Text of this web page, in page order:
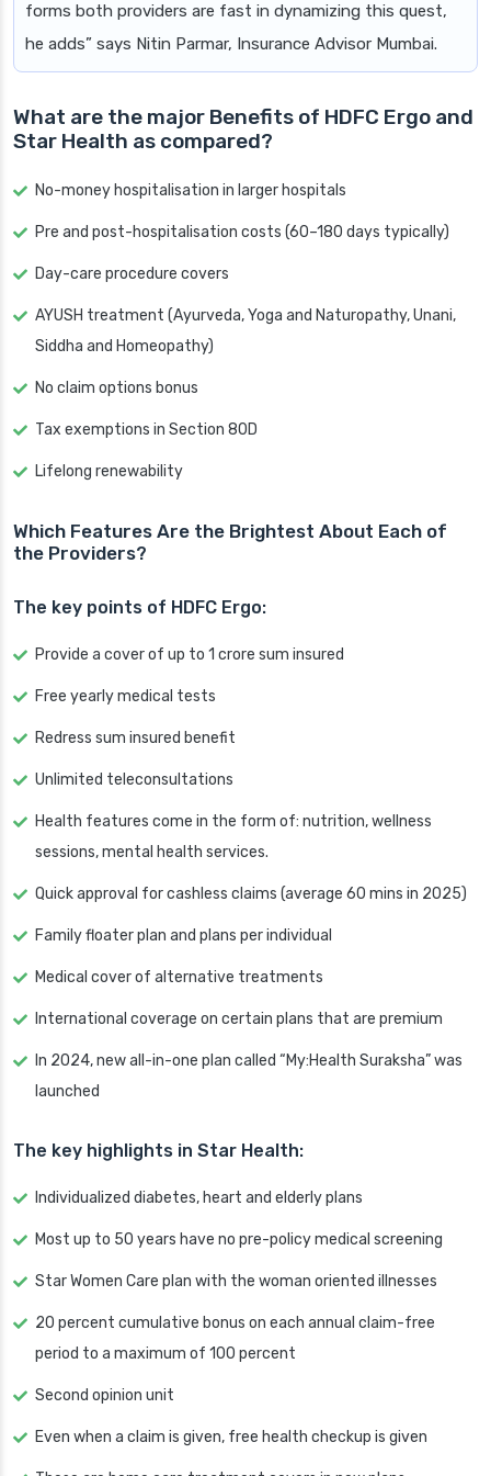
forms both providers are fast in dynamizing this quest,
he adds” says Nitin Parmar, Insurance Advisor Mumbai.
What are the major Benefits of HDFC Ergo and
Star Health as compared?
No-money hospitalisation in larger hospitals
Pre and post-hospitalisation costs (60–180 days typically)
Day-care procedure covers
AYUSH treatment (Ayurveda, Yoga and Naturopathy, Unani,
Siddha and Homeopathy)
No claim options bonus
Tax exemptions in Section 80D
Lifelong renewability
Which Features Are the Brightest About Each of
the Providers?
The key points of HDFC Ergo:
Provide a cover of up to 1 crore sum insured
Free yearly medical tests
Redress sum insured benefit
Unlimited teleconsultations
Health features come in the form of: nutrition, wellness
sessions, mental health services.
Quick approval for cashless claims (average 60 mins in 2025)
Family floater plan and plans per individual
Medical cover of alternative treatments
International coverage on certain plans that are premium
In 2024, new all-in-one plan called “My:Health Suraksha” was
launched
The key highlights in Star Health:
Individualized diabetes, heart and elderly plans
Most up to 50 years have no pre-policy medical screening
Star Women Care plan with the woman oriented illnesses
20 percent cumulative bonus on each annual claim-free
period to a maximum of 100 percent
Second opinion unit
Even when a claim is given, free health checkup is given